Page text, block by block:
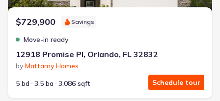
$729,900 Savings
Move-in ready
12918 Promise Pl, Orlando, FL 32832
by Mattamy Homes
5 bd
3.5 ba 3,086 sqft Schedule tour